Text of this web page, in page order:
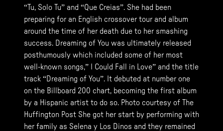
“Tu, Solo Tu” and “Que Creias”. She had been
preparing for an English crossover tour and album
around the time of her death due to her smashing
success. Dreaming of You was ultimately released
posthumously which included some of her most
well-known songs,” I Could Fall in Love” and the title
track “Dreaming of You”. It debuted at number one
on the Billboard 200 chart, becoming the first album
by a Hispanic artist to do so. Photo courtesy of The
Huffington Post She got her start by performing with
her family as Selena y Los Dinos and they remained